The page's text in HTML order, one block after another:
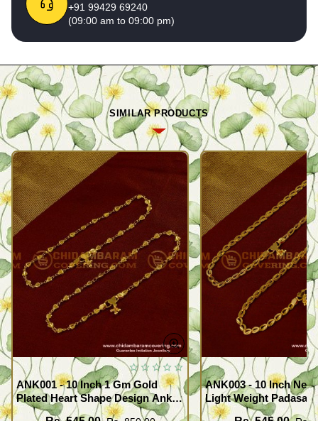
+91 99429 69240
(09:00 am to 09:00 pm)
SIMILAR PRODUCTS
ANK001 - 10 Inch 1 Gm Gold
Plated Heart Shape Design Anklet
Kolusu Designs Online
ANK003 - 10 Inch
Light Weight
Design Buy Online